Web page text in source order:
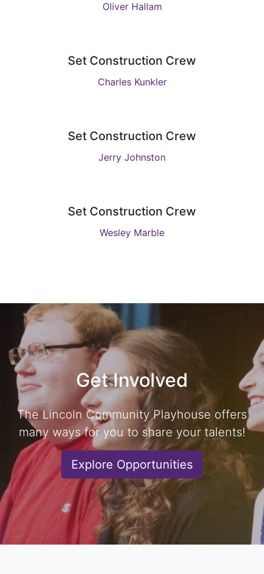
Oliver Hallam
Set Construction Crew
Charles Kunkler
Set Construction Crew
Jerry Johnston
Set Construction Crew
Wesley Marble
Get Involved
The Lincoln Community Playhouse offers
many ways for you to share your talents!
Explore Opportunities